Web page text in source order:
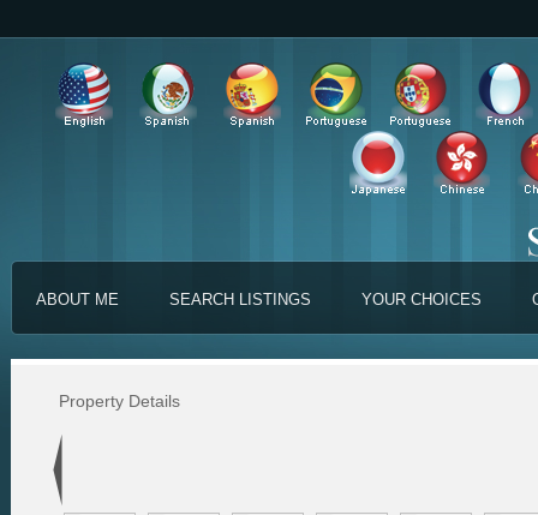
ABOUT ME SEARCH LISTINGS YOUR CHOICES
Property Details